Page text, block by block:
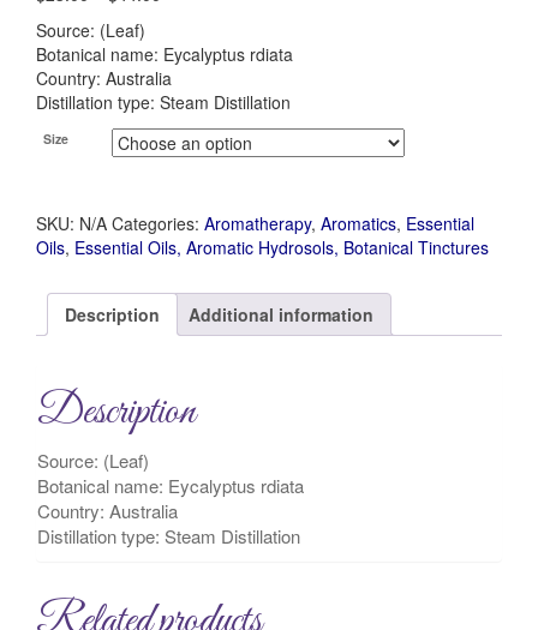
Source: (Leaf)
Botanical name: Eycalyptus rdiata
Country: Australia
Distillation type: Steam Distillation
Size
SKU: N/A Categories: Aromatherapy, Aromatics, Essential
Oils, Essential Oils, Aromatic Hydrosols, Botanical Tinctures
Description Additional information
Description
Source: (Leaf)
Botanical name: Eycalyptus rdiata
Country: Australia
Distillation type: Steam Distillation